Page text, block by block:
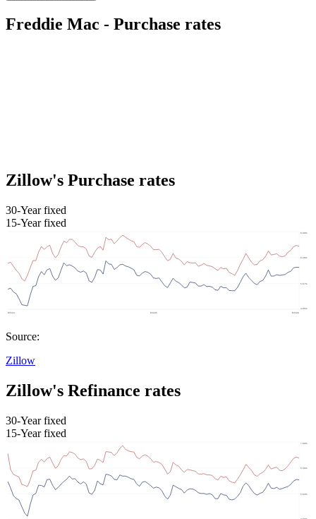
Freddie Mac - Purchase rates
Zillow's Purchase rates
30-Year fixed
15-Year fixed
Source:
Zillow
Zillow's Refinance rates
30-Year fixed
15-Year fixed